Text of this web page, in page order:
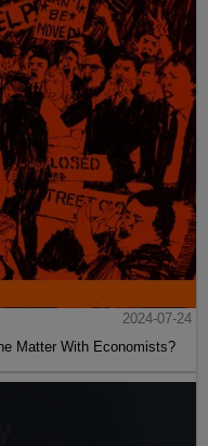
2024-07-24
Matter With Economists?